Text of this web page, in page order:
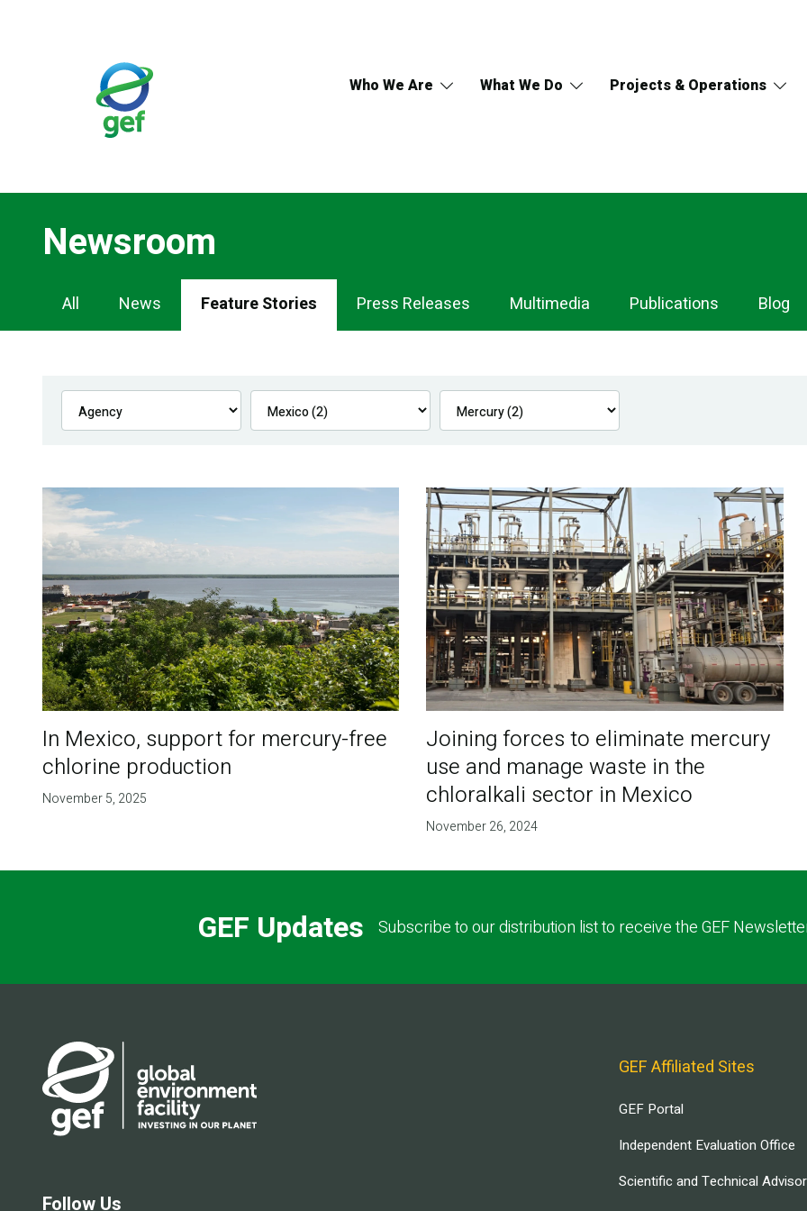
Who We Are What We Do Projects & Operations
Newsroom
Newsroom
Navigation
All News Feature Stories Press Releases Multimedia Publications Blog
In Mexico, support for mercury-free
chlorine production
November 5, 2025
Joining forces to eliminate mercury
use and manage waste in the
chloralkali sector in Mexico
November 26, 2024
GEF Updates Subscribe to our distribution list to receive the GEF
Follow Us
GEF Affiliated Sites
GEF Portal
Independent Evaluation Office
Scientific and Technical